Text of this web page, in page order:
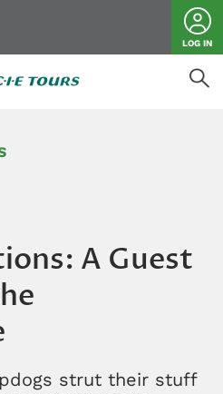
LOG IN
A Guest
strut their stuff